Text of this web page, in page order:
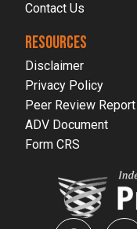
Contact Us
RESOURCES
Disclaimer
Privacy Policy
Peer Review Report
ADV Document
Form CRS